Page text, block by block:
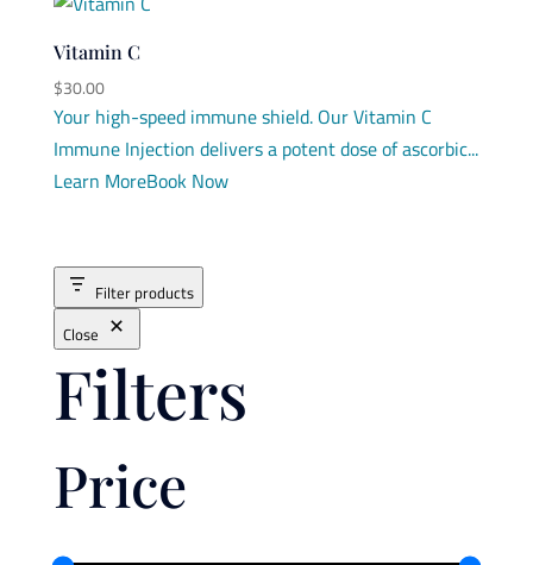
Vitamin C
$30.00
Your high-speed immune shield. Our Vitamin C
Immune Injection delivers a potent dose of ascorbic...
Learn MoreBook Now
Filter products
Close
Filters
Price